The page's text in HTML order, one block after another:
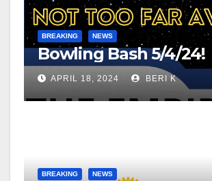
BREAKING NEWS
Bowling Bash 5/4/24!
APRIL 18, 2024 BERI K
BREAKING NEWS